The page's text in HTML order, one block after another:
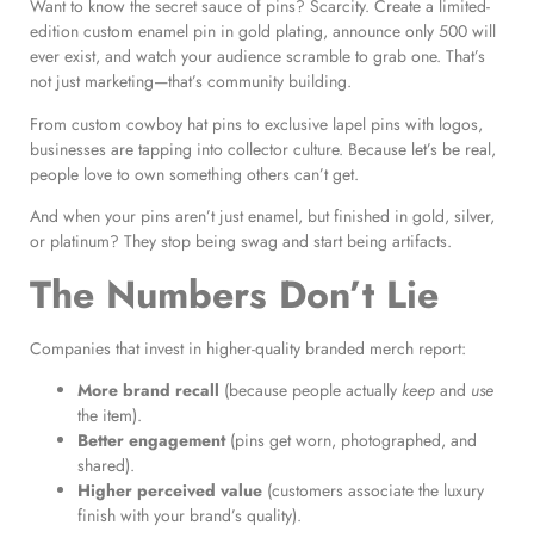
Want to know the secret sauce of pins? Scarcity. Create a limited-
edition custom enamel pin in gold plating, announce only 500 will
ever exist, and watch your audience scramble to grab one. That’s
not just marketing—that’s community building.
From custom cowboy hat pins to exclusive lapel pins with logos,
businesses are tapping into collector culture. Because let’s be real,
people love to own something others can’t get.
And when your pins aren’t just enamel, but finished in gold, silver,
or platinum? They stop being swag and start being artifacts.
The Numbers Don’t Lie
Companies that invest in higher-quality branded merch report:
More brand recall (because people actually keep and use
the item).
Better engagement(pins get worn, photographed, and
shared).
Higher perceived value (customers associate the luxury
finish with your brand’s quality).